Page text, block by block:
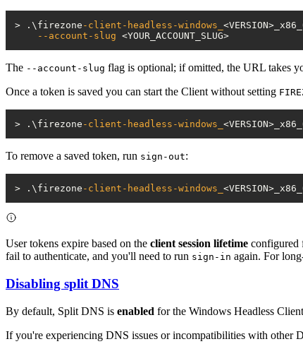
> .\firezone -client-headless-windows_
--account-slug
The --account-slug flag is optional; if omitted, the URL takes
Once a token is saved you can start the Client without setting
> .\firezone -client-headless-windows_
To remove a saved token, run sign-out:
> .\firezone -client-headless-windows_
User tokens expire based on the client session lifetime configured
fail to authenticate, and you'll need to run sign-in again. For
Disabling split DNS
By default, Split DNS is enabled for the Windows Headless
If you're experiencing DNS issues or incompatibilities with other